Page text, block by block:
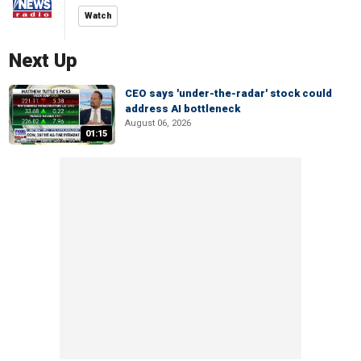
Watch
Next Up
01:15
CEO says 'under-the-radar' stock could
address AI bottleneck
August 06, 2026